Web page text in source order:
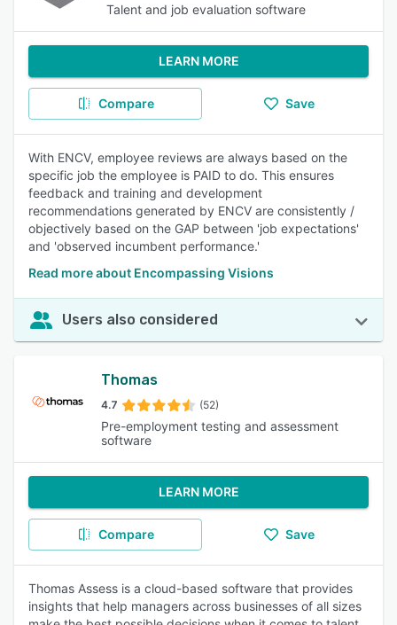
Talent and job evaluation software
LEARN MORE
Compare Save
With ENCV, employee reviews are always based on the
specific job the employee is PAID to do. This ensures
feedback and training and development
recommendations generated by ENCV are consistently /
objectively based on the GAP between 'job expectations'
and 'observed incumbent performance.'
Read more about Encompassing Visions
Users also considered
Thomas
4.7 (52)
Pre-employment testing and assessment
software
LEARN MORE
Compare Save
Thomas Assess is a cloud-based software that provides
insights that help managers across businesses of all sizes